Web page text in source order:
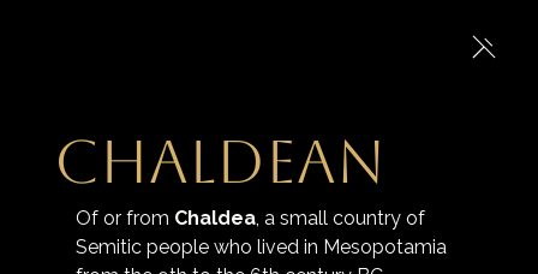
Chaldean
Of or from Chaldea, a small country of
Semitic people who lived in Mesopotamia